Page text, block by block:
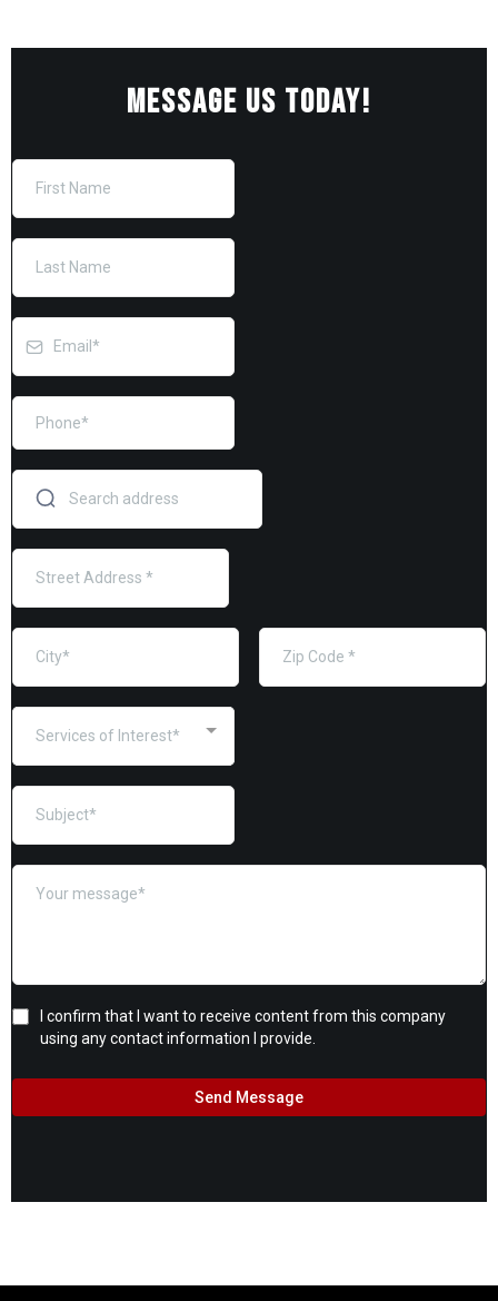
MESSAGE US TODAY!
Services of Interest*
I confirm that I want to receive content from this company
using any contact information I provide.
Send Message